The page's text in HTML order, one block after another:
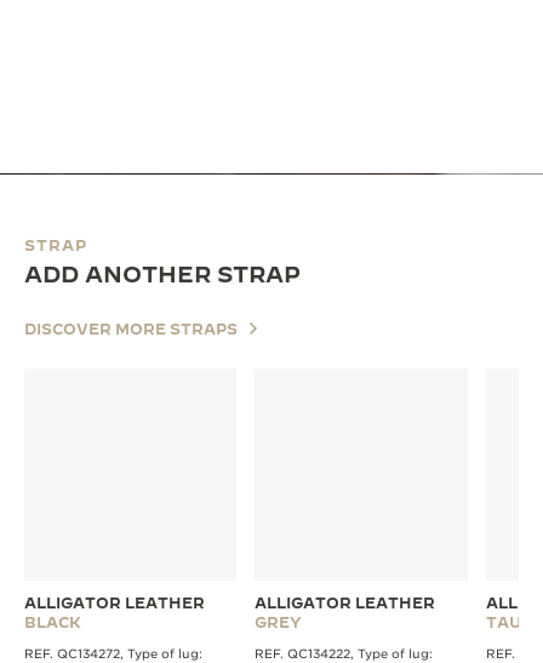
STRAP
ADD ANOTHER STRAP
DISCOVER MORE STRAPS
ALLIGATOR LEATHER
BLACK
REF. QC134272, Type of lug:
ALLIGATOR LEATHER
GREY
REF. QC134222, Type of lug:
TAUPE
REF.